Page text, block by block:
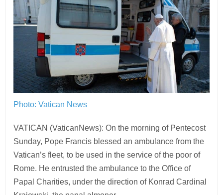
Photo: Vatican News
VATICAN (VaticanNews): On the morning of Pentecost
Sunday, Pope Francis blessed an ambulance from the
Vatican’s fleet, to be used in the service of the poor of
Rome. He entrusted the ambulance to the Office of
Papal Charities, under the direction of Konrad Cardinal